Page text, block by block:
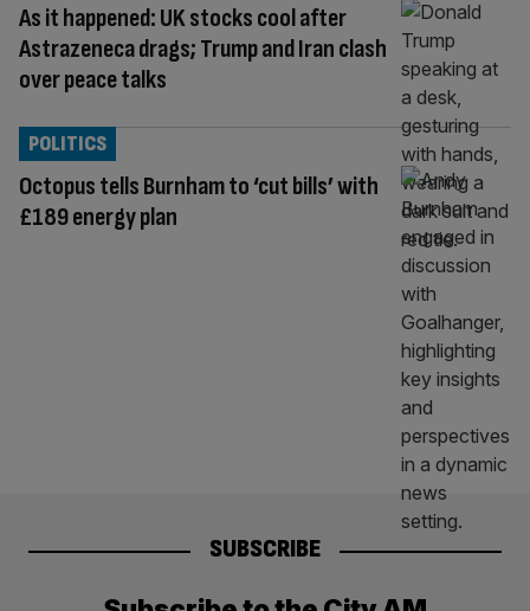
As it happened: UK stocks cool after
Astrazeneca drags; Trump and Iran clash
over peace talks
Octopus tells Burnham to ‘cut bills’ with
£189 energy plan
POLITICS
SUBSCRIBE